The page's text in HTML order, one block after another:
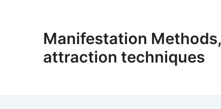
Manifestation
attraction techniques